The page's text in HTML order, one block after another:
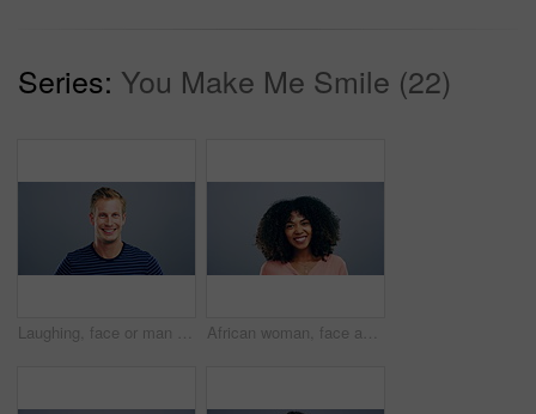
Series: You Make Me Smile (22)
Laughing, face or man in fashion, trendy or cool clothes on studio gray background in joke, humor or funny story. Portrait, person or Austria model on mockup space backdrop or happy facial expression African woman, face and laughing on studio background at joke, humor and funny story on grey mockup space. Happy person, portrait and student on backdrop for college, university and school about us